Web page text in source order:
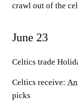
crawl out of the
June 23
Celtics trade
Celtics receive:
picks